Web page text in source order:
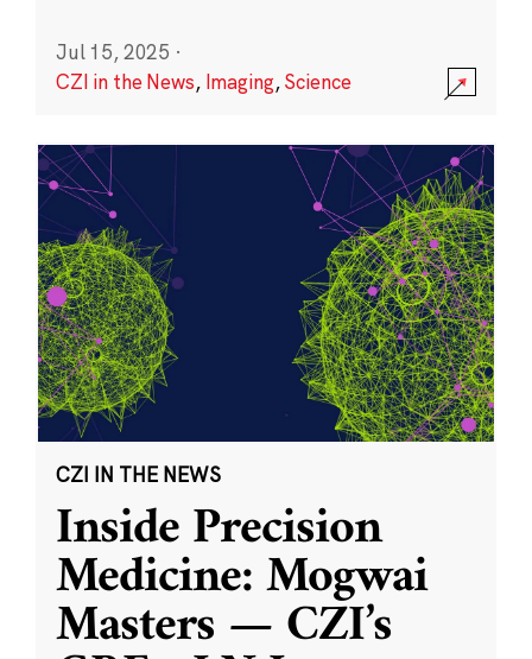
Jul 15, 2025 ·
CZI in the News, Imaging,Science
CZI IN THE NEWS
Inside Precision
Medicine: Mogwai
Masters — CZI’s